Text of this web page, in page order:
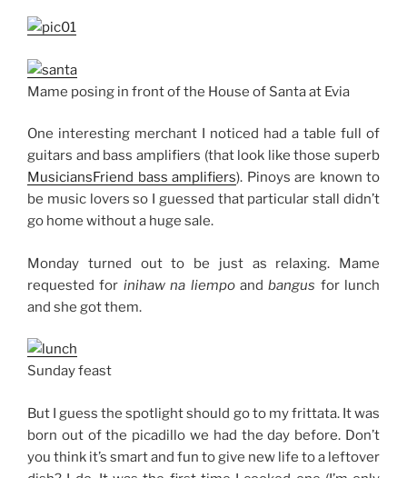
Mame posing in front of the House of Santa at Evia
One interesting merchant I noticed had a table full of
guitars and bass amplifiers (that look like those superb
MusiciansFriend bass amplifiers). Pinoys are known to
be music lovers so I guessed that particular stall didn’t
go home without a huge sale.
Monday turned out to be just as relaxing. Mame
requested for inihaw na liempoandbangus for lunch
and she got them.
Sunday feast
But I guess the spotlight should go to my frittata. It was
born out of the picadillo we had the day before. Don’t
you think it’s smart and fun to give new life to a leftover